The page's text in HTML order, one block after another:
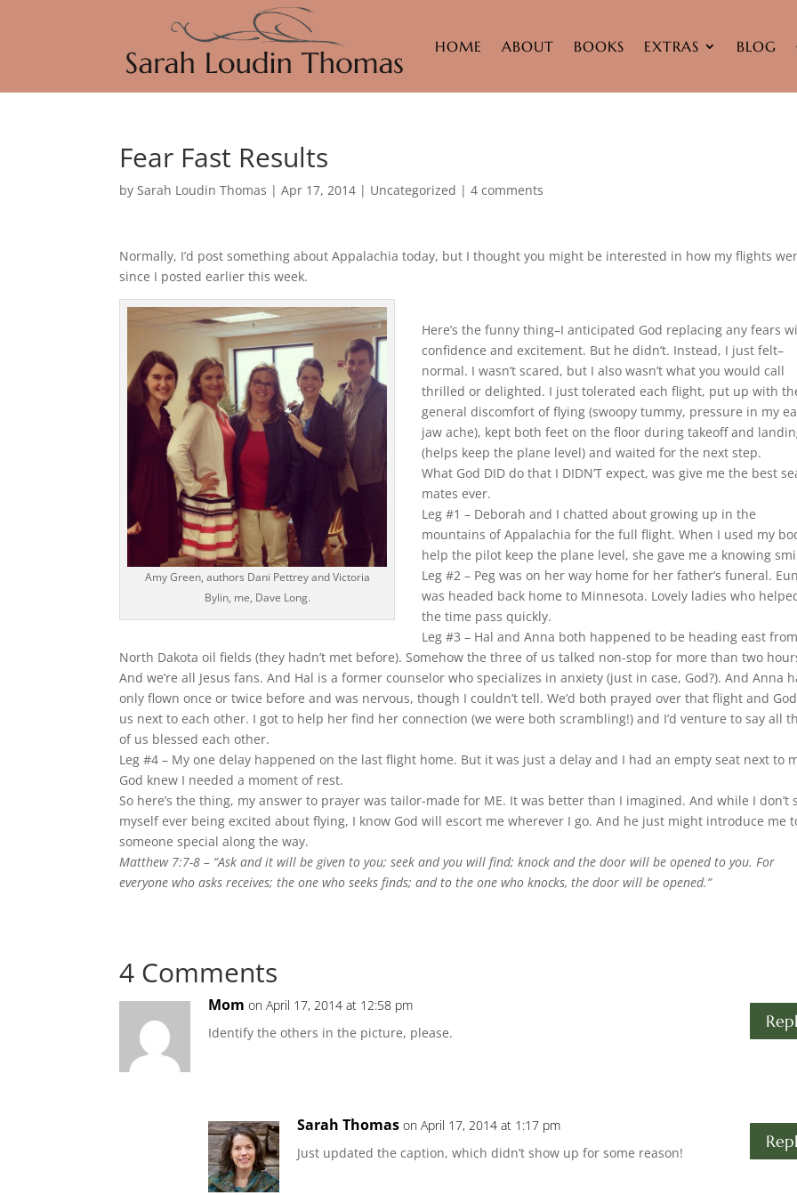
HOME ABOUT BOOKS EXTRAS BLOG
Fear Fast Results
bySarah Loudin Thomas |Apr 17, 2014 | Uncategorized |4 comments
Normally, I’d post something about Appalachia today, but I thought you might be interested in how my flights
since I posted earlier this week.
Amy Green, authors Dani Pettrey and Victoria
Bylin, me, Dave Long.
Here’s the funny thing–I anticipated God replacing any fears
confidence and excitement. But he didn’t. Instead, I just felt–
normal. I wasn’t scared, but I also wasn’t what you would call
thrilled or delighted. I just tolerated each flight, put up with
general discomfort of flying (swoopy tummy, pressure in my
jaw ache), kept both feet on the floor during takeoff and
(helps keep the plane level) and waited for the next step.
What God DID do that I DIDN’T expect, was give me the best
mates ever.
Leg #1 – Deborah and I chatted about growing up in the
mountains of Appalachia for the full flight. When I used my
help the pilot keep the plane level, she gave me a knowing
Leg #2 – Peg was on her way home for her father’s funeral.
was headed back home to Minnesota. Lovely ladies who
the time pass quickly.
Leg #3 – Hal and Anna both happened to be heading east
North Dakota oil fields (they hadn’t met before). Somehow the three of us talked non-stop for more than two
And we’re all Jesus fans. And Hal is a former counselor who specializes in anxiety (just in case, God?). And Anna
only flown once or twice before and was nervous, though I couldn’t tell. We’d both prayed over that flight and
us next to each other. I got to help her find her connection (we were both scrambling!) and I’d venture to say all
of us blessed each other.
Leg #4 – My one delay happened on the last flight home. But it was just a delay and I had an empty seat next to
God knew I needed a moment of rest.
So here’s the thing, my answer to prayer was tailor-made for ME. It was better than I imagined. And while I don’t
myself ever being excited about flying, I know God will escort me wherever I go. And he just might introduce me
someone special along the way.
Matthew 7:7-8 – “Ask and it will be given to you; seek and you will find; knock and the door will be opened to you. For
everyone who asks receives; the one who seeks finds; and to the one who knocks, the door will be opened.”
4 Comments
Mom on April 17, 2014 at 12:58 pm
Identify the others in the picture, please.
Sarah Thomas on April 17, 2014 at 1:17 pm
Just updated the caption, which didn’t show up for some reason!